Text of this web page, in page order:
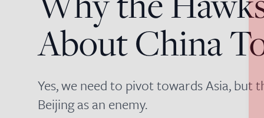
About China
Yes, we need to pivot towards Asia,
Beijing as an enemy.